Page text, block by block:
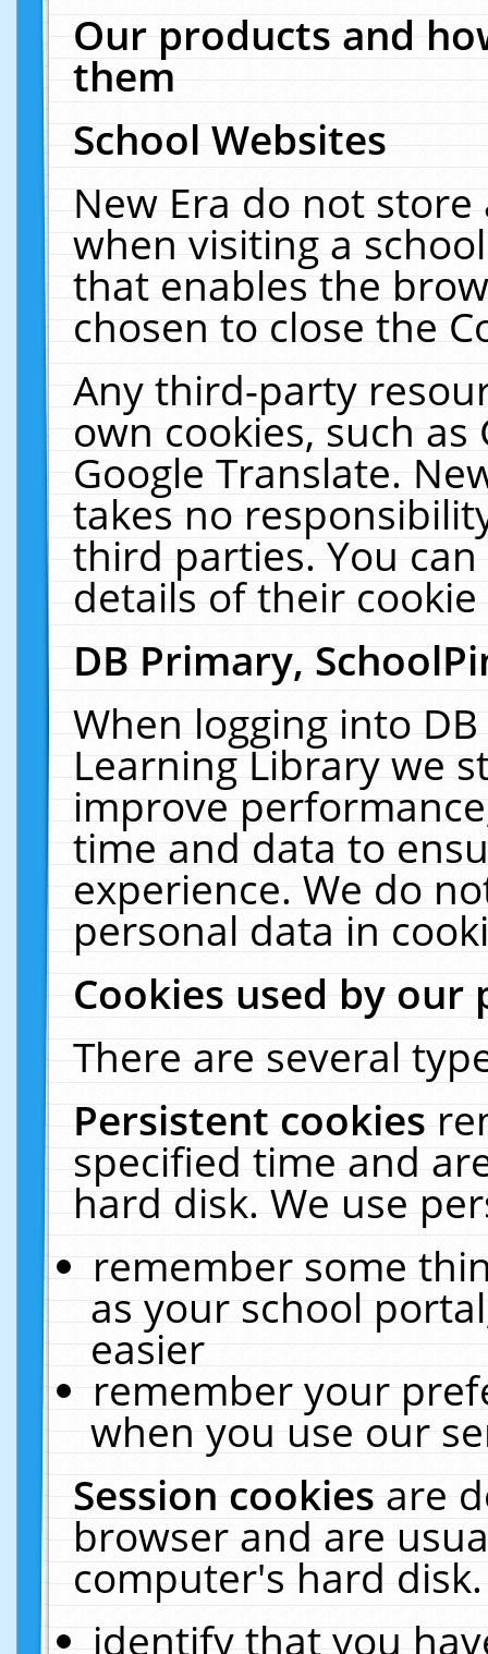
Our products and
them
School Websites
New Era do not
when visiting a
that enables the
chosen to close the
Any third-party
own cookies, such
Google Translate.
takes no
third parties. You
details of their
DB Primary,
When logging into
Learning Library we
improve
time and data to
experience. We do
personal data in
Cookies used by our
There are several
Persistent cookies
specified time and
hard disk. We use
remember some
as your school
easier
remember your
when you use our
Session cookiesare
browser and are
computer's hard
identify that you